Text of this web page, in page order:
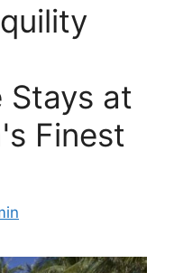
Stays at
Finest